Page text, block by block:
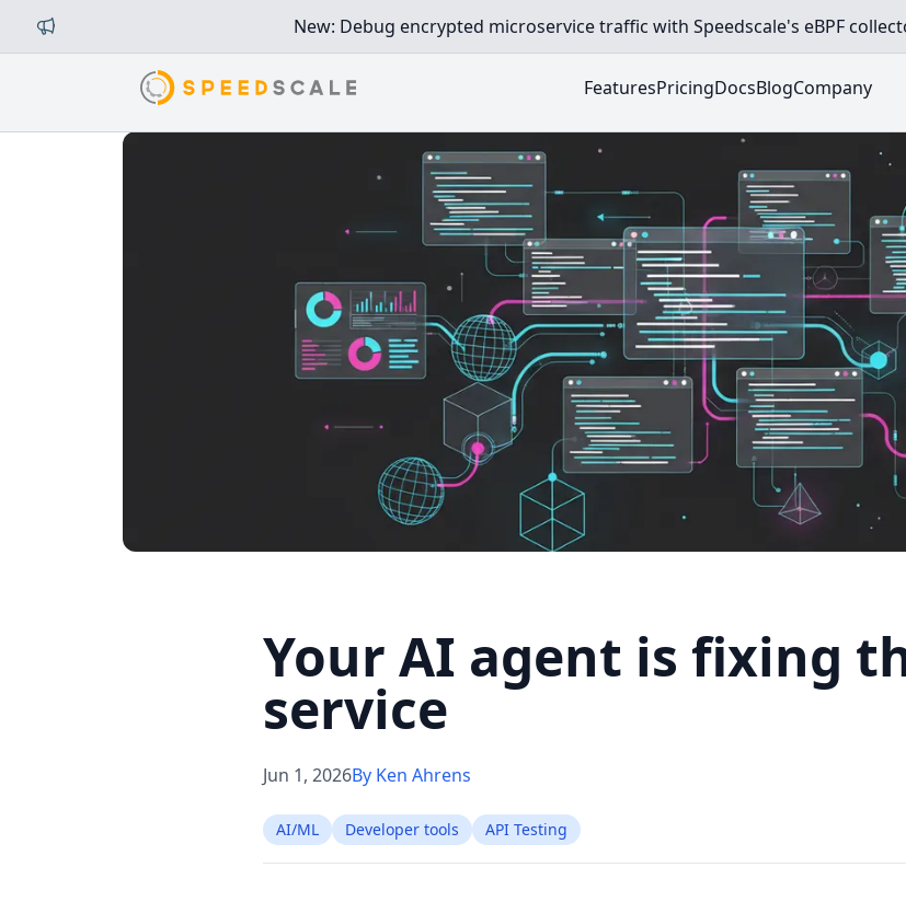
New: Debug encrypted microservice traffic with Speedscale's eBPF
FeaturesPricingDocsBlogCompany
Your AI agent is fixing
service
Jun 1, 2026By Ken Ahrens
AI/ML Developer tools API Testing